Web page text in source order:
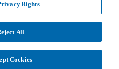
Rights
All
Cookies